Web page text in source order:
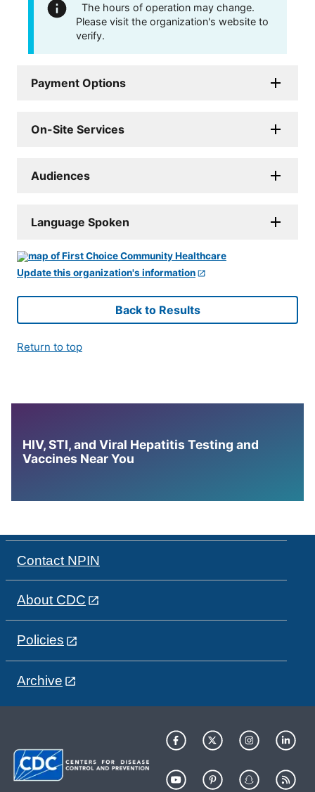
The hours of operation may change.
Please visit the organization's website to
verify.
Payment Options
On-Site Services
Audiences
Language Spoken
Update this organization's information
Back to Results
Return to top
HIV, STI, and Viral Hepatitis Testing and
Vaccines Near You
Contact NPIN
About CDC
Policies
Archive